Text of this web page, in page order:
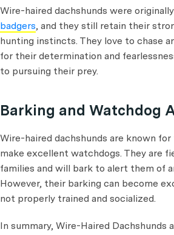
Wire-haired dachshunds were
badgers, and they still retain their
hunting instincts. They love to chase
for their determination and
to pursuing their prey.
Barking and Watchdog
Wire-haired dachshunds are known
make excellent watchdogs. They are
families and will bark to alert them of
However, their barking can become
not properly trained and socialized.
In summary, Wire-Haired Dachshunds